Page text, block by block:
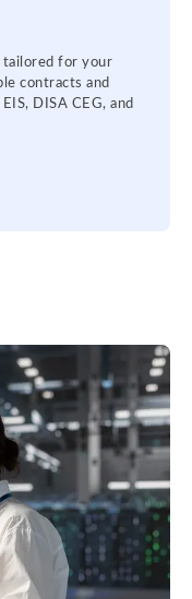
tailored for your
contracts and
DISA CEG, and